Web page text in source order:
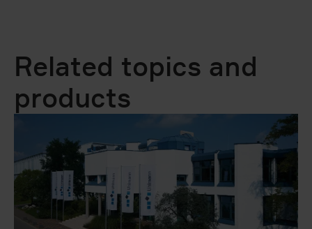
Related topics and
products